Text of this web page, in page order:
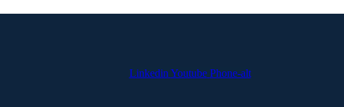
Linkedin Youtube Phone-alt